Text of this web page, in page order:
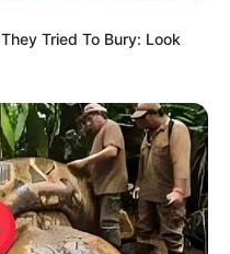
Tried To Bury: Look